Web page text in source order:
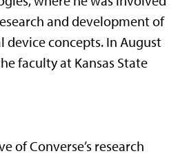
and development of
device concepts. In August
faculty at Kansas State
of Converse’s research